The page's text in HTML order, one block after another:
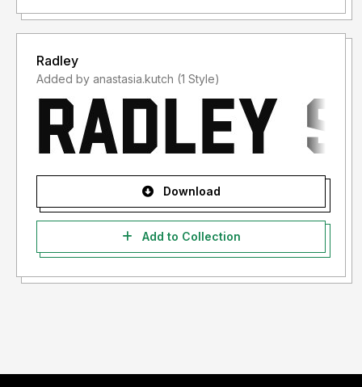
Radley
Added by anastasia.kutch (1 Style)
Download
Add to Collection